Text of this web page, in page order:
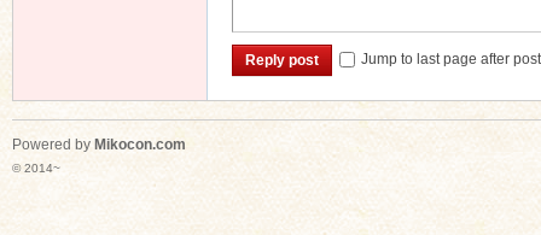
Reply post Jump to last page after
Powered by Mikocon.com
© 2014~